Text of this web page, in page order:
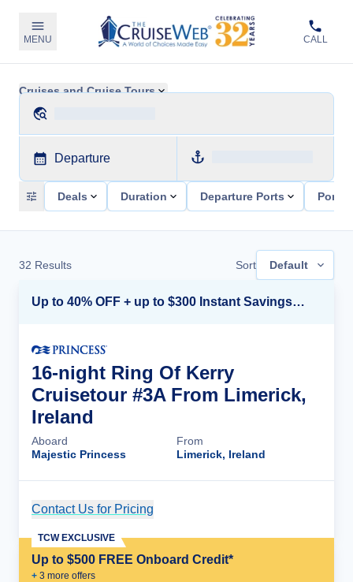
MENU CALL
Cruises and Cruise Tours
Departure
Deals Duration Departure Ports Ports
32 Results Sort Default
Up to 40% OFF + up to $300 Instant Savings + FREE 3rd & 4th Guest*
16-night Ring Of Kerry
Cruisetour #3A From Limerick,
Ireland
Aboard
Majestic Princess
From
Limerick, Ireland
Contact Us for Pricing
Up to $500 FREE Onboard Credit*
+ 3 more offers
TCW EXCLUSIVE